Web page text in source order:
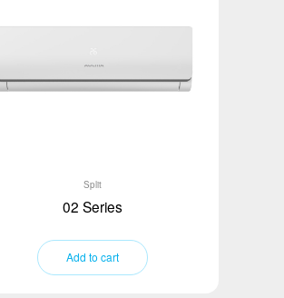
Split
02 Series
Add to cart